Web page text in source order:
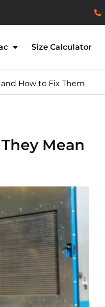
Size Calculator
How to Fix Them
Mean